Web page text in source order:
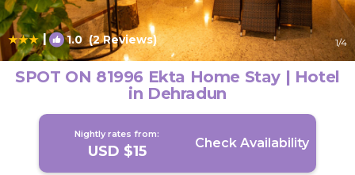
| 1.0(2 Reviews) 1/4
SPOT ON 81996 Ekta Home Stay | Hotel
in Dehradun
Nightly rates from:
USD $15 Check Availability